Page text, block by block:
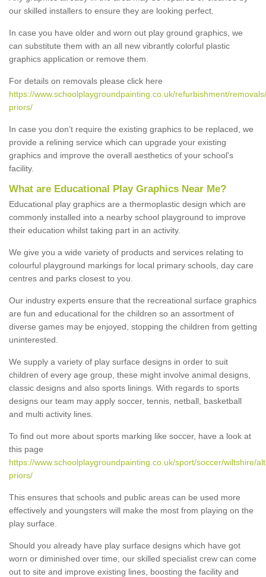
our skilled installers to ensure they are looking perfect.
In case you have older and worn out play ground graphics, we
can substitute them with an all new vibrantly colorful plastic
graphics application or remove them.
For details on removals please click here
https://www.schoolplaygroundpainting.co.uk/refurbishment/
priors/
In case you don’t require the existing graphics to be replaced, we
provide a relining service which can upgrade your existing
graphics and improve the overall aesthetics of your school's
facility.
What are Educational Play Graphics Near Me?
Educational play graphics are a thermoplastic design which are
commonly installed into a nearby school playground to improve
their education whilst taking part in an activity.
We give you a wide variety of products and services relating to
colourful playground markings for local primary schools, day care
centres and parks closest to you.
Our industry experts ensure that the recreational surface graphics
are fun and educational for the children so an assortment of
diverse games may be enjoyed, stopping the children from getting
uninterested.
We supply a variety of play surface designs in order to suit
children of every age group, these might involve animal designs,
classic designs and also sports linings. With regards to sports
designs our team may apply soccer, tennis, netball, basketball
and multi activity lines.
To find out more about sports marking like soccer, have a look at
this page
https://www.schoolplaygroundpainting.co.uk/sport/soccer/wiltshire/
priors/
This ensures that schools and public areas can be used more
effectively and youngsters will make the most from playing on the
play surface.
Should you already have play surface designs which have got
worn or diminished over time, our skilled specialist crew can come
out to site and improve existing lines, boosting the facility and